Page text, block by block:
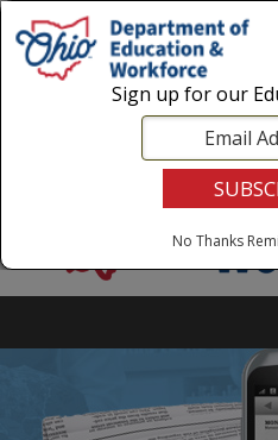
Login|State Agencies|
Sign up for our
No Thanks